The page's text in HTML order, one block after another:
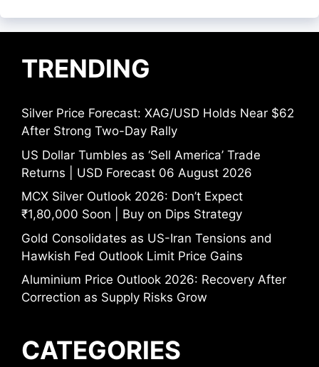
TRENDING
Silver Price Forecast: XAG/USD Holds Near $62
After Strong Two-Day Rally
US Dollar Tumbles as ‘Sell America’ Trade
Returns | USD Forecast 06 August 2026
MCX Silver Outlook 2026: Don’t Expect
₹1,80,000 Soon | Buy on Dips Strategy
Gold Consolidates as US-Iran Tensions and
Hawkish Fed Outlook Limit Price Gains
Aluminium Price Outlook 2026: Recovery After
Correction as Supply Risks Grow
CATEGORIES